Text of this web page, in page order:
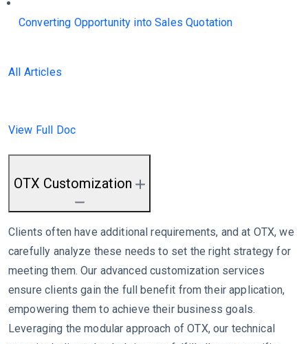
Converting Opportunity into Sales Quotation
All Articles
View Full Doc
OTX Customization
Clients often have additional requirements, and at OTX, we
carefully analyze these needs to set the right strategy for
meeting them. Our advanced customization services
ensure clients gain the full benefit from their application,
empowering them to achieve their business goals.
Leveraging the modular approach of OTX, our technical